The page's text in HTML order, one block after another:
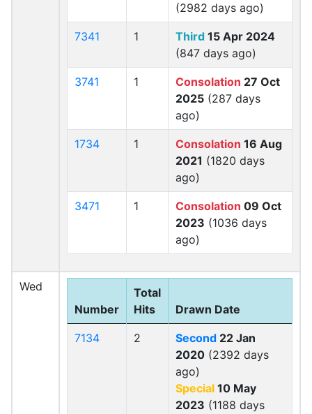
(2982 days ago)
7341 1 Third 15 Apr 2024
(847 days ago)
3741 1 Consolation 27 Oct
2025 (287 days
ago)
1734 1 Consolation 16 Aug
2021 (1820 days
ago)
3471 1 Consolation 09 Oct
2023 (1036 days
ago)
Wed
Number
Total
Hits
Drawn Date
7134 2 Second 22 Jan
2020 (2392 days
ago)
Special 10 May
2023 (1188 days